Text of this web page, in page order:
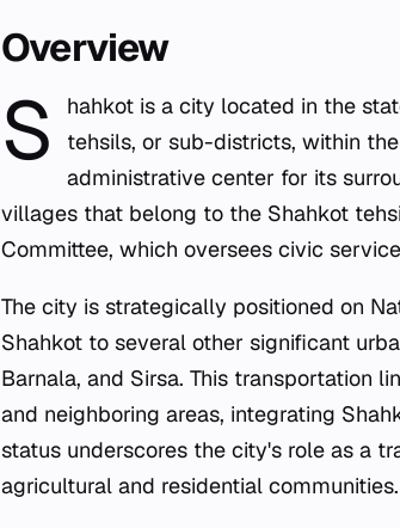
Overview
S
hahkot is a city located in the
tehsils, or sub-districts, within
administrative center for its
villages that belong to the Shahkot
Committee, which oversees civic
The city is strategically positioned on
Shahkot to several other significant
Barnala, and Sirsa. This transportation
and neighboring areas, integrating
status underscores the city's role as a
agricultural and residential communities.